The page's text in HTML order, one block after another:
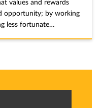
values and rewards
opportunity; by working
less fortunate